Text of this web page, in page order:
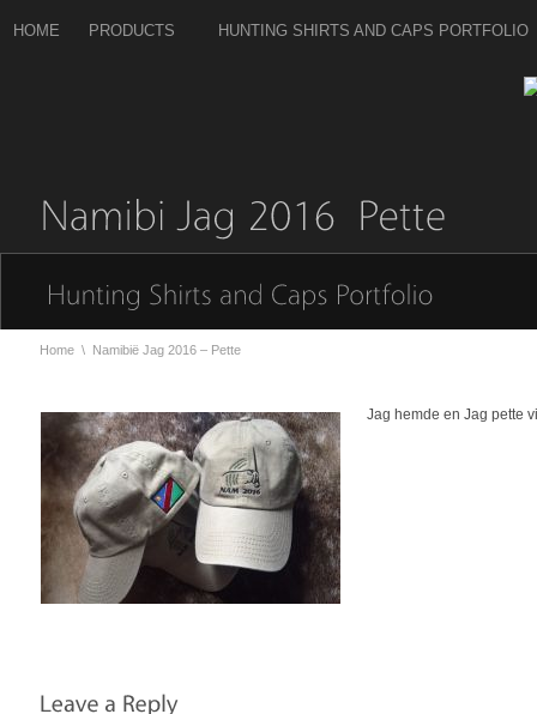
HOME PRODUCTS HUNTING SHIRTS AND CAPS PORTFOLIO
Home \ Namibië Jag 2016 – Pette
Jag hemde en Jag pette